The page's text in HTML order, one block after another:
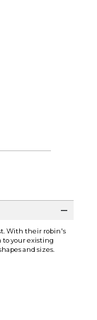
With their robin's
to your existing
and sizes.